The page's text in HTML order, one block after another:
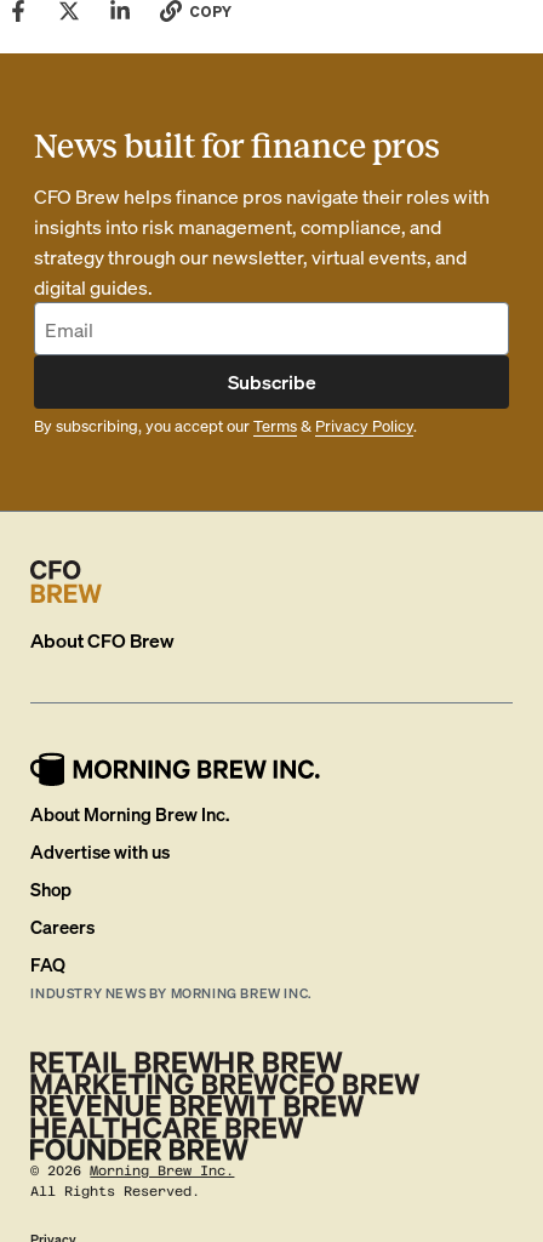
COPY
News built for finance pros
CFO Brew helps finance pros navigate their roles with
insights into risk management, compliance, and
strategy through our newsletter, virtual events, and
digital guides.
Subscribe
By subscribing, you accept ourTerms& Privacy Policy.
AboutCFO Brew
About Morning Brew Inc.
Advertise with us
Shop
Careers
FAQ
INDUSTRY NEWS BY MORNING BREW INC.
©2026 Morning Brew Inc.
All Rights Reserved.